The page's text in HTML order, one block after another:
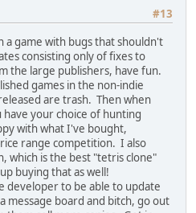
#13
a game with bugs that shouldn't
consisting only of fixes to
the large publishers, have fun.
games in the non-indie
are trash. Then when
your choice of hunting
with what I've bought,
range competition. I also
which is the best "tetris clone"
buying that as well!
developer to be able to update
message board and bitch, go out